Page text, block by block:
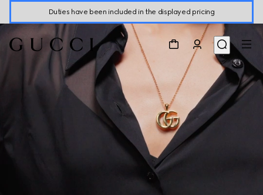
Duties have been included in the displayed pricing